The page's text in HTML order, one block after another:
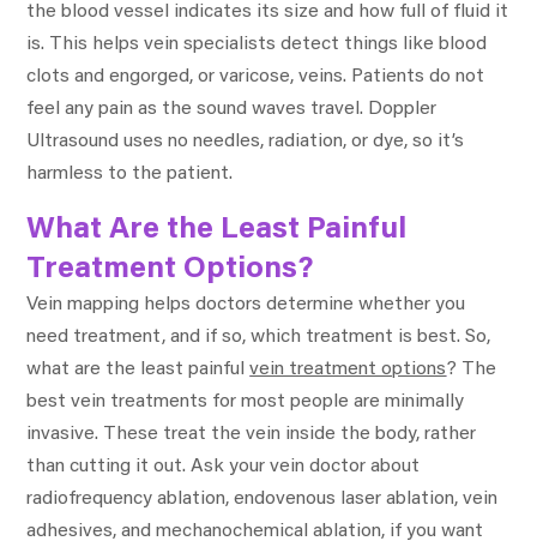
the blood vessel indicates its size and how full of fluid it
is. This helps vein specialists detect things like blood
clots and engorged, or varicose, veins. Patients do not
feel any pain as the sound waves travel. Doppler
Ultrasound uses no needles, radiation, or dye, so it’s
harmless to the patient.
What Are the Least Painful
Treatment Options?
Vein mapping helps doctors determine whether you
need treatment, and if so, which treatment is best. So,
what are the least painfulvein treatment options? The
best vein treatments for most people are minimally
invasive. These treat the vein inside the body, rather
than cutting it out. Ask your vein doctor about
radiofrequency ablation, endovenous laser ablation, vein
adhesives, and mechanochemical ablation, if you want